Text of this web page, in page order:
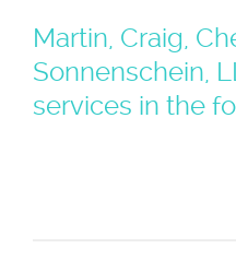
Martin, Craig,
Sonnenschein,
services in the